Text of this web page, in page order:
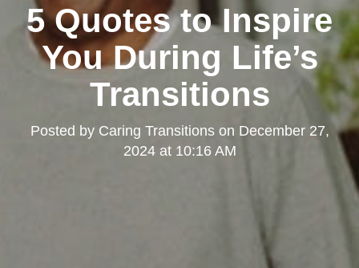
5 Quotes to Inspire
You During Life’s
Transitions
Posted by Caring Transitionson December 27,
2024 at 10:16 AM